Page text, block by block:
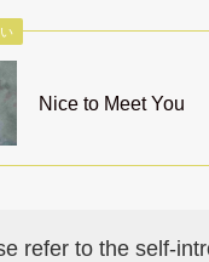
Nice to Meet You
refer to the self-